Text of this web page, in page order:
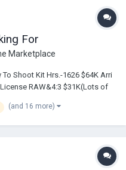
For
Marketplace
To Shoot Kit Hrs.-1626 $64K Arri
RAW&4:3 $31K(Lots of
Lens ARRI/Fuji Alura 30-
(and 16 more)